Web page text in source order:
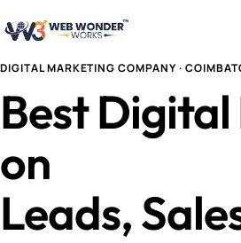
DIGITAL MARKETING COMPANY ·
Best
on
Leads,